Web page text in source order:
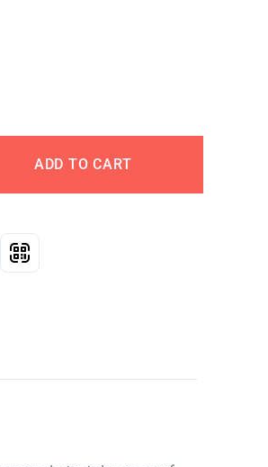
ADD TO CART